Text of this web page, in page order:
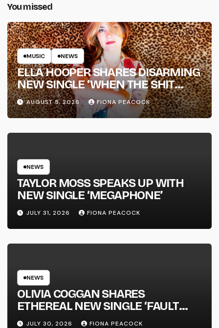
You missed
MUSIC NEWS
ELLA HOOPER SHARES DISARMING
NEW SINGLE ‘WHEN THE SHIT
WENT DOWN’ ANNOUNCES NEW
FULL-LENGTH ALBUM ‘OVERNIGHT
SUCCESS’ OUT OCTOBER 2 +
NATIONAL ALBUM LAUNCH TOUR
AUGUST 5, 2026 FIONA PEACOCK
NEWS
TAYLOR MOSS SPEAKS UP WITH
NEW SINGLE ‘MEGAPHONE’
JULY 31, 2026 FIONA PEACOCK
NEWS
OLIVIA COGGAN SHARES
ETHEREAL NEW SINGLE ‘FAULT
LINE’
JULY 30, 2026 FIONA PEACOCK